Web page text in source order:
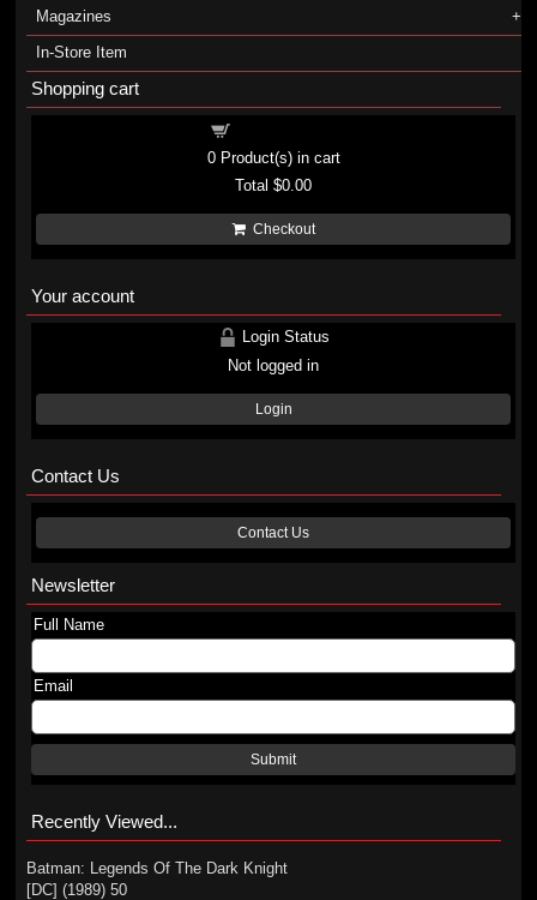
Magazines
In-Store Item
Shopping cart
0Product(s) in cart
Total$0.00
Checkout
Your account
Login Status
Not logged in
Login
Contact Us
Contact Us
Newsletter
Full Name
Email
Submit
Recently Viewed...
Batman: Legends Of The Dark Knight
[DC] (1989) 50